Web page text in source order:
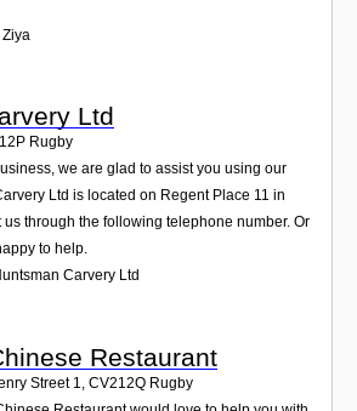
Ziya
Ltd
Rugby
we are glad to assist you using our
Ltd is located on Regent Place 11 in
us through the following telephone number. Or
to help.
Carvery Ltd
Restaurant
Street 1, CV212Q Rugby